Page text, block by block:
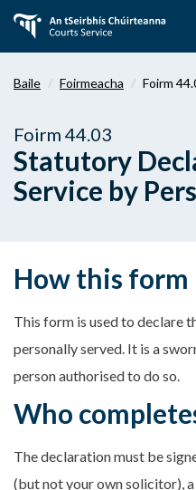
aghaidh
Baile Foirmeacha Foirm
Foirm 44.03
Statutory
Service by
How this form
This form is used to declare
personally served. It is a
person authorised to do so.
Who
The declaration must be
(but not your own solicitor),